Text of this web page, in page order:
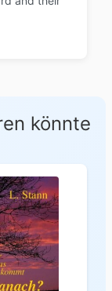
könnte